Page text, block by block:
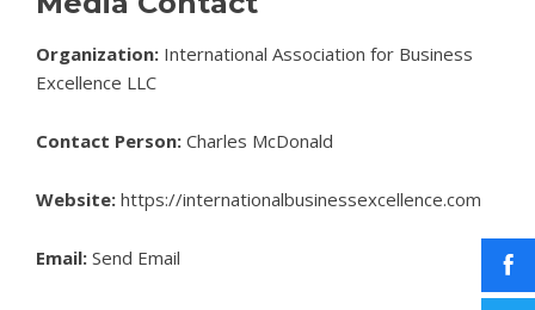
Organization: International Association for Business
Excellence LLC
Contact Person: Charles McDonald
Website: https://internationalbusinessexcellence.com
Email: Send Email